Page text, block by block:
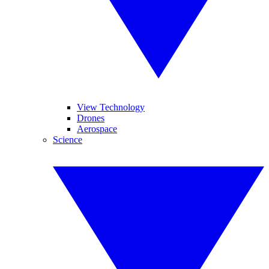
View Technology
Drones
Aerospace
Science